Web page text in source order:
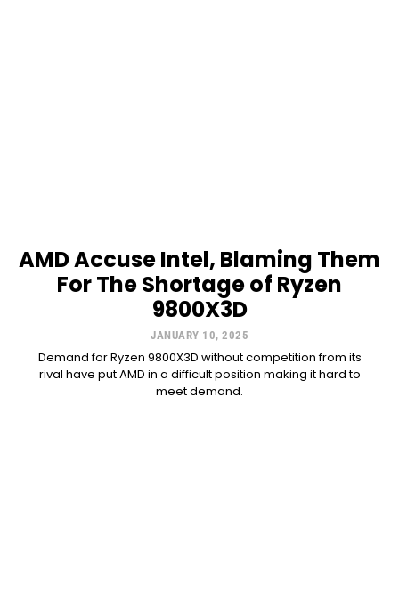
AMD Accuse Intel, Blaming Them
For The Shortage of Ryzen
9800X3D
JANUARY 10, 2025
Demand for Ryzen 9800X3D without competition from its
rival have put AMD in a difficult position making it hard to
meet demand.